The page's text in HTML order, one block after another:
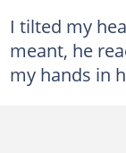
I tilted my
meant, he
my hands in